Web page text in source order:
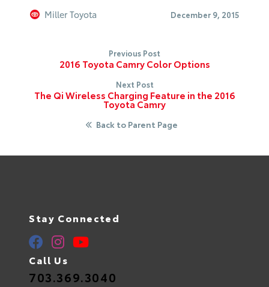
Miller Toyota December 9, 2015
Previous Post
2016 Toyota Camry Color Options
Next Post
The Qi Wireless Charging Feature in the 2016
Toyota Camry
Back to Parent Page
Stay Connected
Call Us
703.369.3040